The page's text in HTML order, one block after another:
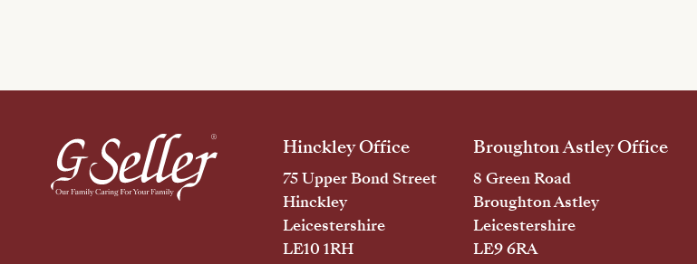
Hinckley Office
75 Upper Bond Street
Hinckley
Leicestershire
LE10 1RH
Broughton Astley Office
8 Green Road
Broughton Astley
Leicestershire
LE9 6RA